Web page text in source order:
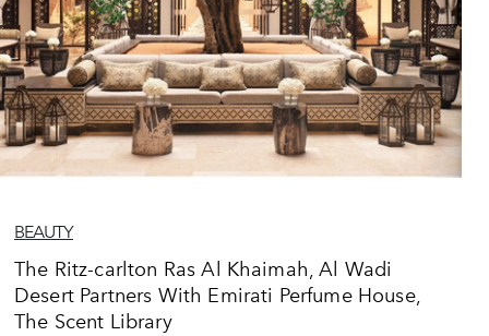
BEAUTY
The Ritz-carlton Ras Al Khaimah, Al Wadi
Desert Partners With Emirati Perfume House,
The Scent Library